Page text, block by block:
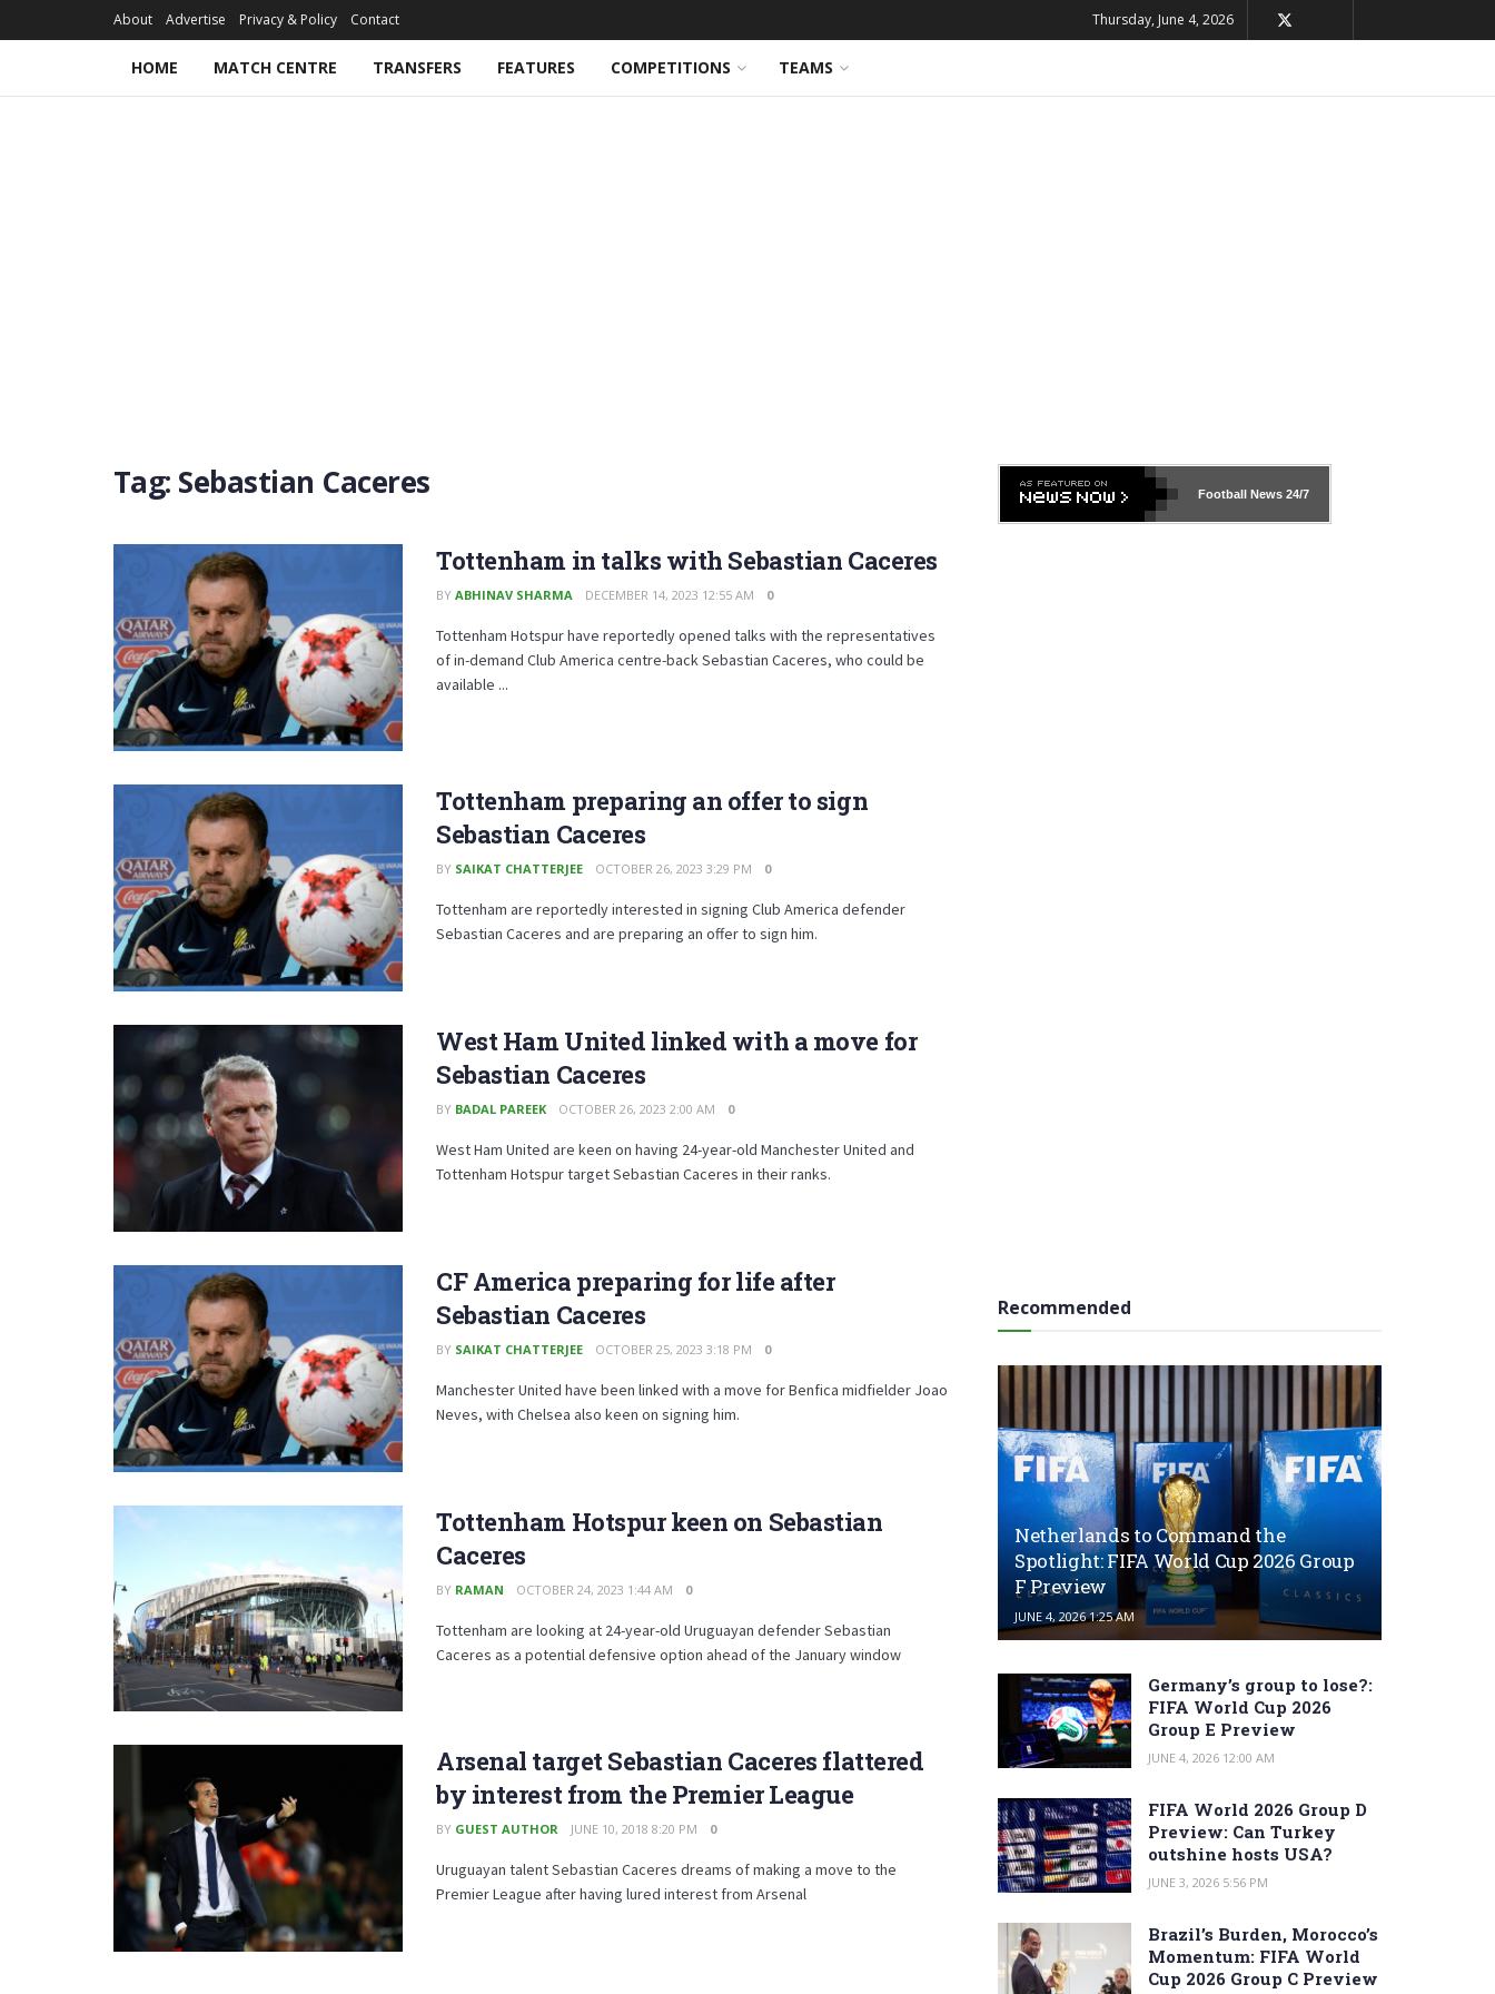
About Advertise Privacy & Policy Contact Thursday, June 4, 2026
HOME MATCH CENTRE TRANSFERS FEATURES COMPETITIONS TEAMS
Tag: Sebastian Caceres
Tottenham in talks with Sebastian Caceres
BY ABHINAV SHARMA DECEMBER 14, 2023 12:55 AM 0
Tottenham Hotspur have reportedly opened talks with the representatives
of in-demand Club America centre-back Sebastian Caceres, who could be
available ...
Tottenham preparing an offer to sign
Sebastian Caceres
BY SAIKAT CHATTERJEE OCTOBER 26, 2023 3:29 PM 0
Tottenham are reportedly interested in signing Club America defender
Sebastian Caceres and are preparing an offer to sign him.
West Ham United linked with a move for
Sebastian Caceres
BY BADAL PAREEK OCTOBER 26, 2023 2:00 AM 0
West Ham United are keen on having 24-year-old Manchester United and
Tottenham Hotspur target Sebastian Caceres in their ranks.
CF America preparing for life after
Sebastian Caceres
BY SAIKAT CHATTERJEE OCTOBER 25, 2023 3:18 PM 0
Manchester United have been linked with a move for Benfica midfielder Joao
Neves, with Chelsea also keen on signing him.
Tottenham Hotspur keen on Sebastian
Caceres
BY RAMAN OCTOBER 24, 2023 1:44 AM 0
Tottenham are looking at 24-year-old Uruguayan defender Sebastian
Caceres as a potential defensive option ahead of the January window
Arsenal target Sebastian Caceres flattered
by interest from the Premier League
BY GUEST AUTHOR JUNE 10, 2018 8:20 PM 0
Uruguayan talent Sebastian Caceres dreams of making a move to the
Premier League after having lured interest from Arsenal
Football News24/7
Recommended
Netherlands to Command the
Spotlight: FIFA World Cup 2026 Group
F Preview
JUNE 4, 2026 1:25 AM
Germany’s group to lose?:
FIFA World Cup 2026
Group E Preview
JUNE 4, 2026 12:00 AM
FIFA World 2026 Group D
Preview: Can Turkey
outshine hosts USA?
JUNE 3, 2026 5:56 PM
Brazil’s Burden, Morocco’s
Momentum: FIFA World
Cup 2026 Group C Preview